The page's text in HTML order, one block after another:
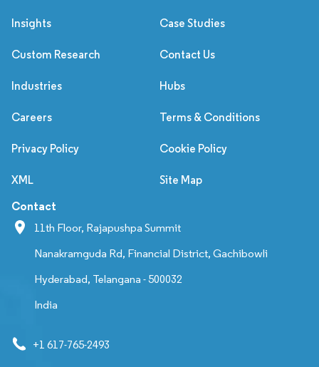
Insights Case Studies
Custom Research Contact Us
Industries Hubs
Careers Terms & Conditions
Privacy Policy Cookie Policy
XML Site Map
Contact
11th Floor, Rajapushpa Summit
Nanakramguda Rd, Financial District, Gachibowli
Hyderabad, Telangana - 500032
India
+1 617-765-2493